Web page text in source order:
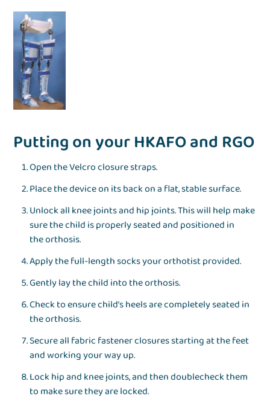
Putting on your HKAFO and RGO
Open the Velcro closure straps.
Place the device on its back on a flat, stable surface.
Unlock all knee joints and hip joints. This will help make
sure the child is properly seated and positioned in
the orthosis.
Apply the full-length socks your orthotist provided.
Gently lay the child into the orthosis.
Check to ensure child’s heels are completely seated in
the orthosis.
Secure all fabric fastener closures starting at the feet
and working your way up.
Lock hip and knee joints, and then doublecheck them
to make sure they are locked.